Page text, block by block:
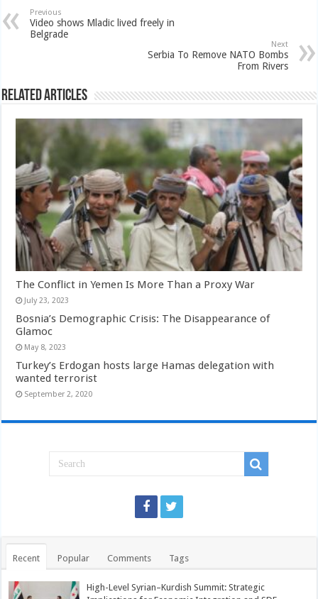
Previous
Video shows Mladic lived freely in
Belgrade
Next
Serbia To Remove NATO Bombs
From Rivers
Related Articles
The Conflict in Yemen Is More Than a Proxy War
July 23, 2023
Bosnia’s Demographic Crisis: The Disappearance of
Glamoc
May 8, 2023
Turkey’s Erdogan hosts large Hamas delegation with
wanted terrorist
September 2, 2020
Recent Popular Comments Tags
High-Level Syrian–Kurdish Summit: Strategic